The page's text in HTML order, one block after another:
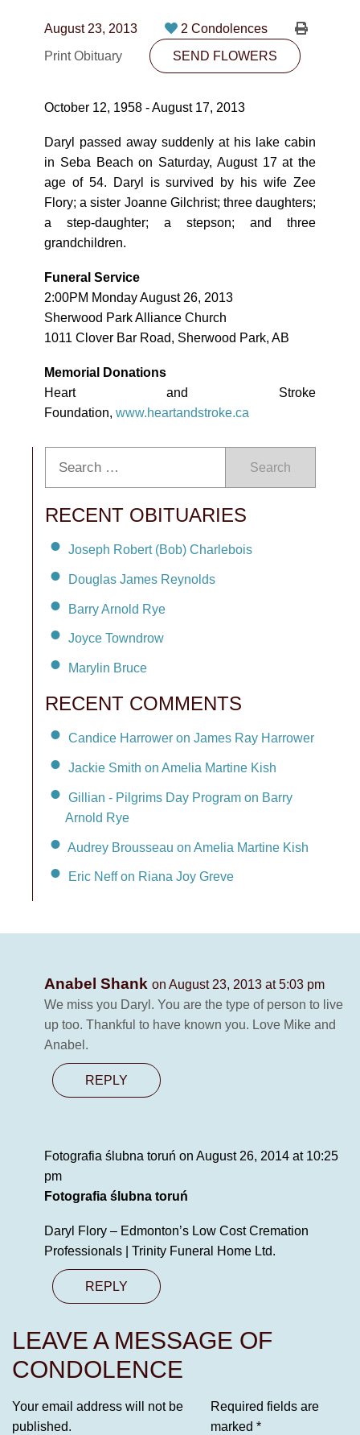
780-474-4663
10530-116 Street Edmonton, AB T5H3L7
SEND FLOWERS
August 23, 2013
2 Condolences
Print Obituary
SEND FLOWERS
October 12, 1958 - August 17, 2013
Daryl passed away suddenly at his lake cabin
in Seba Beach on Saturday, August 17 at the
age of 54. Daryl is survived by his wife Zee
Flory; a sister Joanne Gilchrist; three daughters;
a step-daughter; a stepson; and three
grandchildren.
Funeral Service
2:00PM Monday August 26, 2013
Sherwood Park Alliance Church
1011 Clover Bar Road, Sherwood Park, AB
Memorial Donations
Heart and Stroke
Foundation, www.heartandstroke.ca
Search
RECENT OBITUARIES
Joseph Robert (Bob) Charlebois
Douglas James Reynolds
Barry Arnold Rye
Joyce Towndrow
Marylin Bruce
RECENT COMMENTS
Candice Harrower on James Ray Harrower
Jackie Smith on Amelia Martine Kish
Gillian - Pilgrims Day Program on Barry
Arnold Rye
Audrey Brousseau on Amelia Martine Kish
Eric Neff on Riana Joy Greve
Anabel Shank on August 23, 2013 at 5:03 pm
We miss you Daryl. You are the type of person to live
up too. Thankful to have known you. Love Mike and
Anabel.
REPLY
Fotografia ślubna toruń on August 26, 2014 at 10:25
pm
Fotografia ślubna toruń
Daryl Flory – Edmonton’s Low Cost Cremation
Professionals | Trinity Funeral Home Ltd.
REPLY
LEAVE A MESSAGE OF
CONDOLENCE
Your email address will not be
published.
Required fields are
marked *